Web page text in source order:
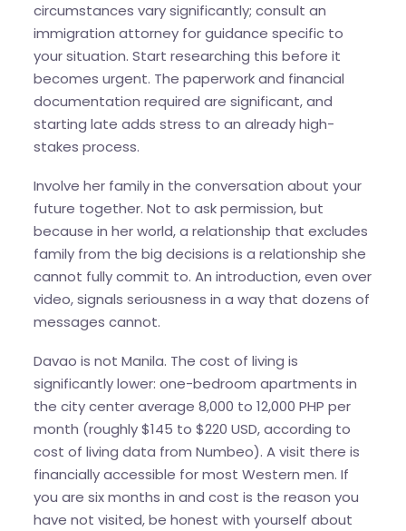
circumstances vary significantly; consult an
immigration attorney for guidance specific to
your situation. Start researching this before it
becomes urgent. The paperwork and financial
documentation required are significant, and
starting late adds stress to an already high-
stakes process.
Involve her family in the conversation about your
future together. Not to ask permission, but
because in her world, a relationship that excludes
family from the big decisions is a relationship she
cannot fully commit to. An introduction, even over
video, signals seriousness in a way that dozens of
messages cannot.
Davao is not Manila. The cost of living is
significantly lower: one-bedroom apartments in
the city center average 8,000 to 12,000 PHP per
month (roughly $145 to $220 USD, according to
cost of living data from Numbeo). A visit there is
financially accessible for most Western men. If
you are six months in and cost is the reason you
have not visited, be honest with yourself about